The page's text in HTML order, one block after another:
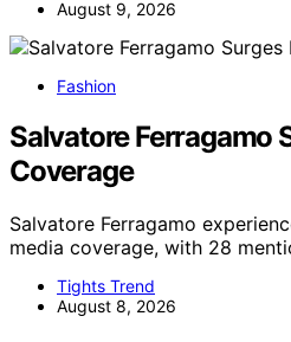
August 9, 2026
Fashion
Salvatore Ferragamo
Coverage
Salvatore Ferragamo
media coverage, with 28
Tights Trend
August 8, 2026